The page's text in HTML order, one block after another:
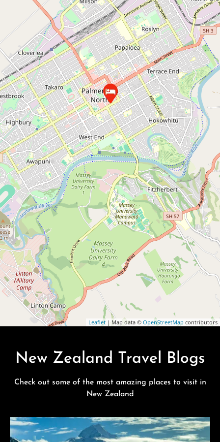
Leaflet | Map data © OpenStreetMap contributors
New Zealand Travel Blogs
Check out some of the most amazing places to visit in
New Zealand